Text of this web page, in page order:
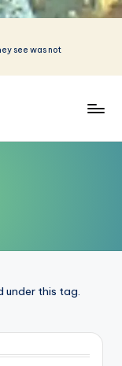
see was not
under this tag.